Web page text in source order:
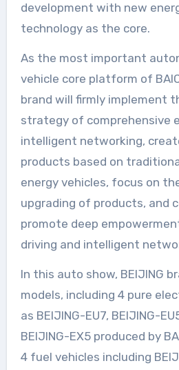
development with new
technology as the core.
As the most important
vehicle core platform of
brand will firmly implement
strategy of comprehensive
intelligent networking,
products based on
energy vehicles, focus on
upgrading of products, and
promote deep
driving and intelligent
In this auto show, BEIJING
models, including 4 pure
as BEIJING-EU7, BEIJING-
BEIJING-EX5 produced by
4 fuel vehicles including